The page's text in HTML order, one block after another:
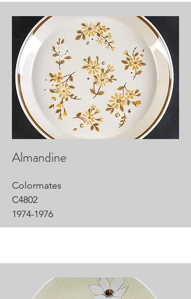
Almandine
Colormates
C4802
1974-1976